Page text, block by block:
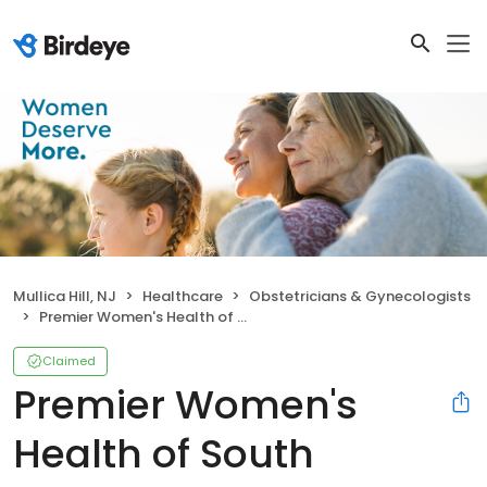
Mullica Hill, NJ Healthcare
Obstetricians & Gynecologists
Premier Women's Health of South Jersey - Mullica Hill
Claimed
Premier Women's
Health of South